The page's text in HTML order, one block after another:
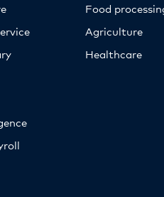
Food
Agriculture
Healthcare